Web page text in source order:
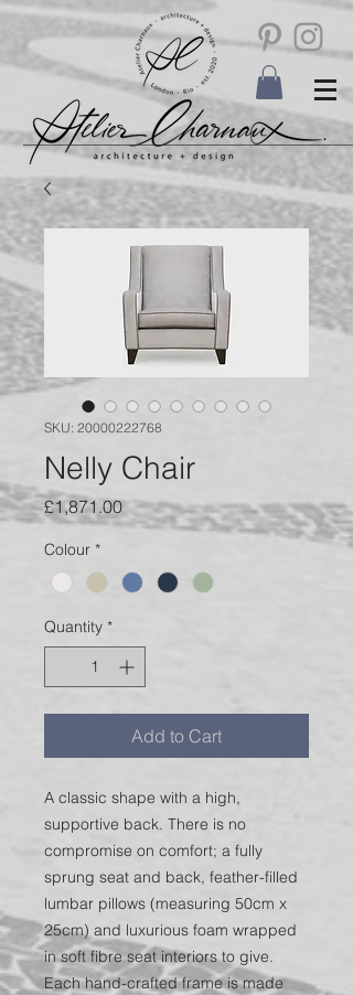
SKU: 20000222768
Nelly Chair
£1,871.00Price
Colour *
Quantity *
Add to Cart
A classic shape with a high,
supportive back. There is no
compromise on comfort; a fully
sprung seat and back, feather-filled
lumbar pillows (measuring 50cm x
25cm) and luxurious foam wrapped
in soft fibre seat interiors to give.
Each hand-crafted frame is made